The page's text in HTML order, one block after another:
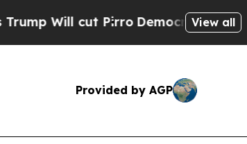
Will cut PirroDemocratic Socialists
View all
Provided by AGP